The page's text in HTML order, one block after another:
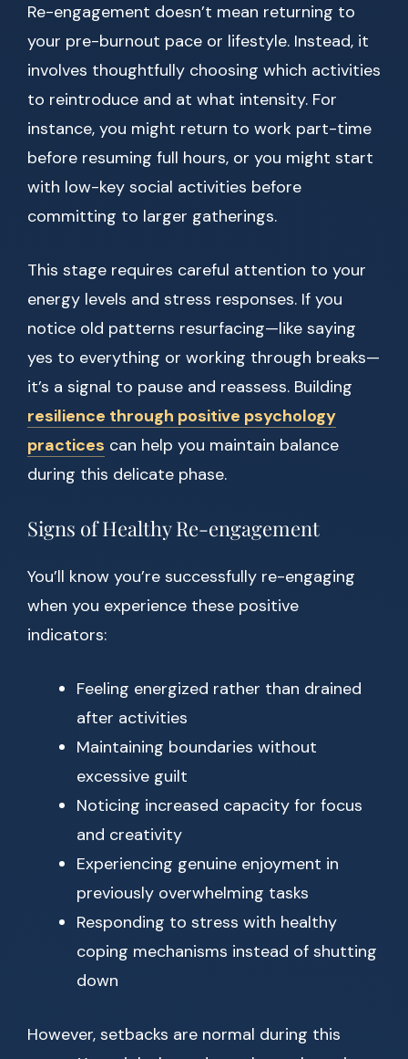
Re-engagement doesn’t mean returning to
your pre-burnout pace or lifestyle. Instead, it
involves thoughtfully choosing which activities
to reintroduce and at what intensity. For
instance, you might return to work part-time
before resuming full hours, or you might start
with low-key social activities before
committing to larger gatherings.
This stage requires careful attention to your
energy levels and stress responses. If you
notice old patterns resurfacing—like saying
yes to everything or working through breaks—
it’s a signal to pause and reassess. Building
resilience through positive psychology
practices can help you maintain balance
during this delicate phase.
Signs of Healthy Re-engagement
You’ll know you’re successfully re-engaging
when you experience these positive
indicators:
Feeling energized rather than drained
after activities
Maintaining boundaries without
excessive guilt
Noticing increased capacity for focus
and creativity
Experiencing genuine enjoyment in
previously overwhelming tasks
Responding to stress with healthy
coping mechanisms instead of shutting
down
However, setbacks are normal during this